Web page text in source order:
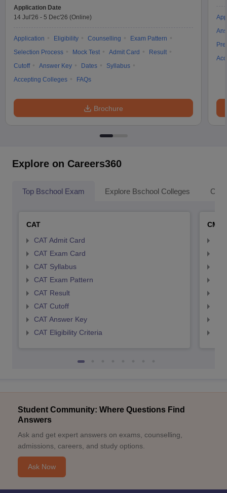
Application Date
14 Jul'26 - 5 Dec'26 (Online)
Application Eligibility Counselling
Exam Pattern
Selection Process
Mock Test Admit Card
Result
Cutoff
Answer Key Dates
Syllabus
Accepting Colleges
FAQs
Brochure
Explore on Careers360
Top Bschool Exam Explore Bschool Colleges
CAT
CAT Admit Card
CAT Exam Card
CAT Syllabus
CAT Exam Pattern
CAT Result
CAT Cutoff
CAT Answer Key
CAT Eligibility Criteria
CMAT
Student Community: Where Questions Find
Answers
Ask and get expert answers on exams, counselling,
admissions, careers, and study options.
Ask Now